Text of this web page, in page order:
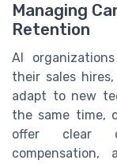
Managing
Retention
AI
their sales
adapt to new
the same time,
offer clear
compensation,